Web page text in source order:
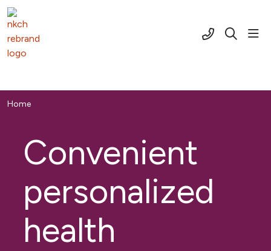
(816) 691-
search
Home
Convenient
personalized
health